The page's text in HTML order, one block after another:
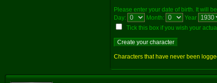
Please enter your date of birth. It will
Day:
Month:
Year
Tick this box if you wish your
Characters that have never been